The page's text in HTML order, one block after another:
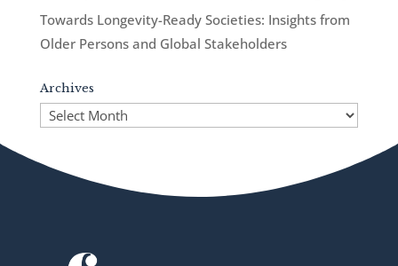
Towards Longevity-Ready Societies: Insights from
Older Persons and Global Stakeholders
Archives
Archives